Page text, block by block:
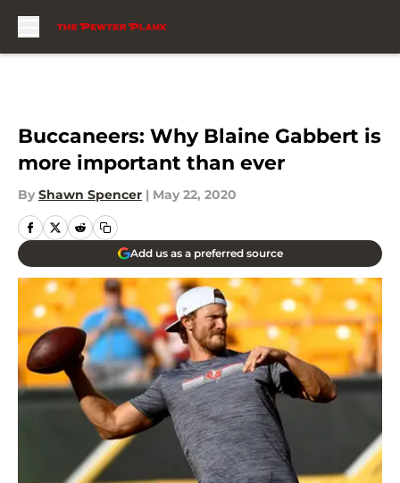
Buccaneers: Why Blaine Gabbert is
more important than ever
By Shawn Spencer | May 22, 2020
Add us as a preferred source